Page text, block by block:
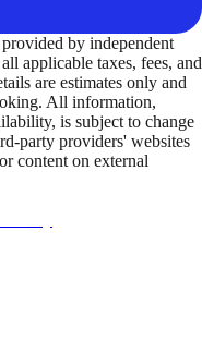
by independent
applicable taxes, fees, and
are estimates only and
All information,
is subject to change
party providers' websites
content on external